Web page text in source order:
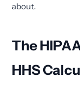
about.
The
HHS